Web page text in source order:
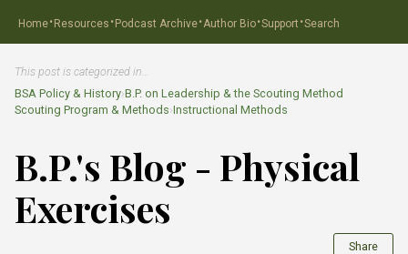
Home·Resources ·Podcast Archive·Author Bio·Support ·Search
This post is categorized in…
BSA Policy & History›B.P. on Leadership & the Scouting Method
Scouting Program & Methods›Instructional Methods
B.P.'s Blog - Physical
Exercises
Share